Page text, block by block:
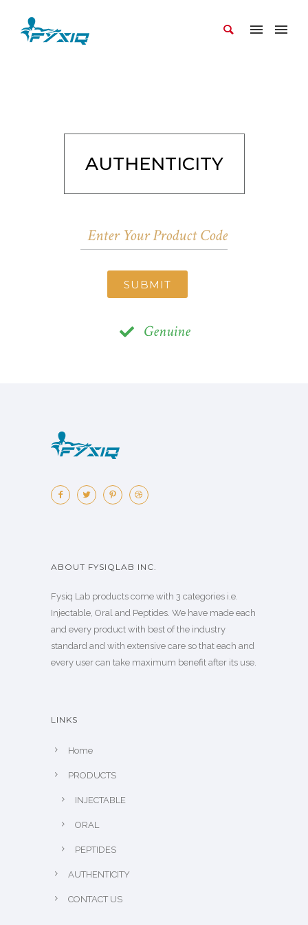
AUTHENTICITY
SUBMIT
Genuine
ABOUT FYSIQLAB INC.
Fysiq Lab products come with 3 categories i.e.
Injectable, Oral and Peptides. We have made each
and every product with best of the industry
standard and with extensive care so that each and
every user can take maximum benefit after its use.
LINKS
Home
PRODUCTS
INJECTABLE
ORAL
PEPTIDES
AUTHENTICITY
CONTACT US